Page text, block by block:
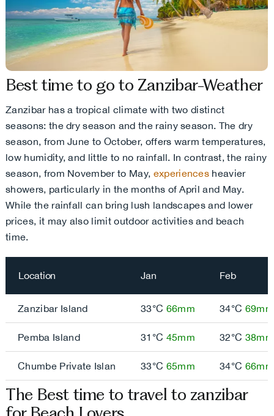
Best time to go to Zanzibar-Weather
Zanzibar has a tropical climate with two distinct
seasons: the dry season and the rainy season. The dry
season, from June to October, offers warm temperatures,
low humidity, and little to no rainfall. In contrast, the rainy
season, from November to May, experiences heavier
showers, particularly in the months of April and May.
While the rainfall can bring lush landscapes and lower
prices, it may also limit outdoor activities and beach
time.
Location Jan Feb
Zanzibar Island 33°C 66mm 34°C 69mm
Pemba Island 31°C 45mm 32°C 38mm
Chumbe Private Islan 33°C 65mm 34°C 66mm
The Best time to travel to zanzibar